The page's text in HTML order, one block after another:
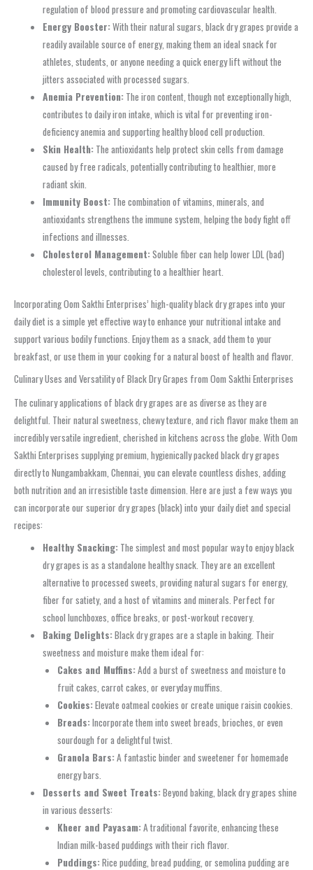
regulation of blood pressure and promoting cardiovascular health.
Energy Booster:With their natural sugars, black dry grapes provide a
readily available source of energy, making them an ideal snack for
athletes, students, or anyone needing a quick energy lift without the
jitters associated with processed sugars.
Anemia Prevention: The iron content, though not exceptionally high,
contributes to daily iron intake, which is vital for preventing iron-
deficiency anemia and supporting healthy blood cell production.
Skin Health: The antioxidants help protect skin cells from damage
caused by free radicals, potentially contributing to healthier, more
radiant skin.
Immunity Boost: The combination of vitamins, minerals, and
antioxidants strengthens the immune system, helping the body fight off
infections and illnesses.
Cholesterol Management:Soluble fiber can help lower LDL (bad)
cholesterol levels, contributing to a healthier heart.
Incorporating Oom Sakthi Enterprises’ high-quality black dry grapes into your
daily diet is a simple yet effective way to enhance your nutritional intake and
support various bodily functions. Enjoy them as a snack, add them to your
breakfast, or use them in your cooking for a natural boost of health and flavor.
Culinary Uses and Versatility of Black Dry Grapes from Oom Sakthi Enterprises
The culinary applications of black dry grapes are as diverse as they are
delightful. Their natural sweetness, chewy texture, and rich flavor make them an
incredibly versatile ingredient, cherished in kitchens across the globe. With Oom
Sakthi Enterprises supplying premium, hygienically packed black dry grapes
directly to Nungambakkam, Chennai, you can elevate countless dishes, adding
both nutrition and an irresistible taste dimension. Here are just a few ways you
can incorporate our superior dry grapes (black) into your daily diet and special
recipes:
Healthy Snacking: The simplest and most popular way to enjoy black
dry grapes is as a standalone healthy snack. They are an excellent
alternative to processed sweets, providing natural sugars for energy,
fiber for satiety, and a host of vitamins and minerals. Perfect for
school lunchboxes, office breaks, or post-workout recovery.
Baking Delights:Black dry grapes are a staple in baking. Their
sweetness and moisture make them ideal for:
Cakes and Muffins:Add a burst of sweetness and moisture to
fruit cakes, carrot cakes, or everyday muffins.
Cookies:Elevate oatmeal cookies or create unique raisin cookies.
Breads:Incorporate them into sweet breads, brioches, or even
sourdough for a delightful twist.
Granola Bars:A fantastic binder and sweetener for homemade
energy bars.
Desserts and Sweet Treats:Beyond baking, black dry grapes shine
in various desserts:
Kheer and Payasam:A traditional favorite, enhancing these
Indian milk-based puddings with their rich flavor.
Puddings:Rice pudding, bread pudding, or semolina pudding are